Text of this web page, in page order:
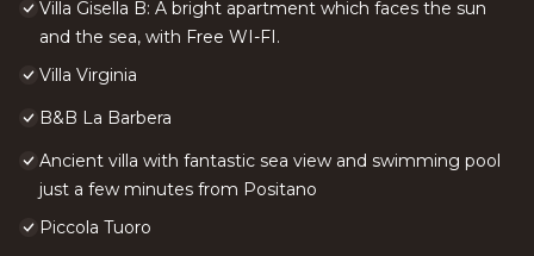
Villa Gisella B: A bright apartment which faces the sun
and the sea, with Free WI-FI.
Villa Virginia
B&B La Barbera
Ancient villa with fantastic sea view and swimming pool
just a few minutes from Positano
Piccola Tuoro